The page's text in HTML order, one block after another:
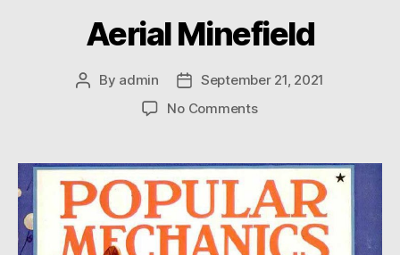
Aerial Minefield
Post
By admin
Post
date
September 21, 2021
No Commentson